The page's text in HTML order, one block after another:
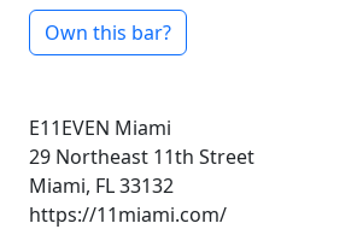
Own this bar?
E11EVEN Miami
29 Northeast 11th Street
Miami, FL 33132
https://11miami.com/